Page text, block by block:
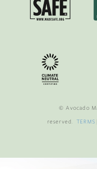
© Avocado
reserved.TERMS